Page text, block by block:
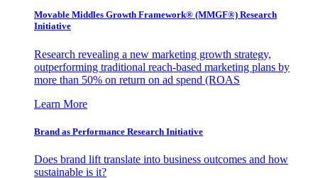
Movable Middles Growth Framework® (MMGF®) Research
Initiative
Research revealing a new marketing growth strategy,
outperforming traditional reach-based marketing plans by
more than 50% on return on ad spend (ROAS
Learn More
Brand as Performance Research Initiative
Does brand lift translate into business outcomes and how
sustainable is it?